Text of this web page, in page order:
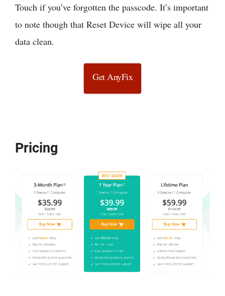
Touch if you’ve forgotten the passcode. It’s important
to note though that Reset Device will wipe all your
data clean.
Get AnyFix
Pricing